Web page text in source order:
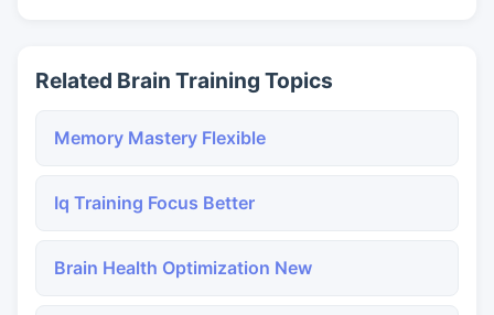
Related Brain Training Topics
Memory Mastery Flexible
Iq Training Focus Better
Brain Health Optimization New